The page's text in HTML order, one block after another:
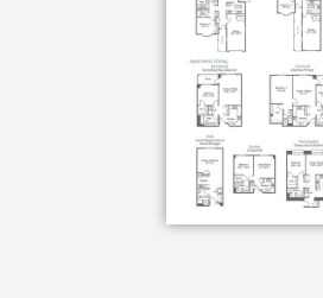
are wonderful the staff is
apartment oh my gosh I just
always something to do
forward to and it's just
have a lot of activities here a
they just they're non-stop I've
wonderful museums and
usually get to and it's very
favourite activities at